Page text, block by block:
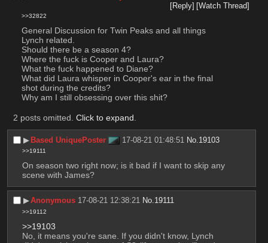
[Reply] [Watch Thread]
>>32822
General Discussion for Twin Peaks and all things
Lynch related.
Should there be a season 4?
Where the fuck is Cooper and Laura?
What the fuck happened to Diane?
What did Laura whisper in Cooper's ear in the final
shot during the credits?
Why am I still obsessing over this shit?
2 posts omitted. Click to expand
▶︎ Based UniquePoster 17-08-21 01:48:51 No. 19103
>>19111
On season two right now; is it bad if I want to skip any
scene with James?
▶︎Anonymous 17-08-21 12:38:21 No.19111
>>19112
>>19103
No, it means you're sane. If you didn't know, Lynch